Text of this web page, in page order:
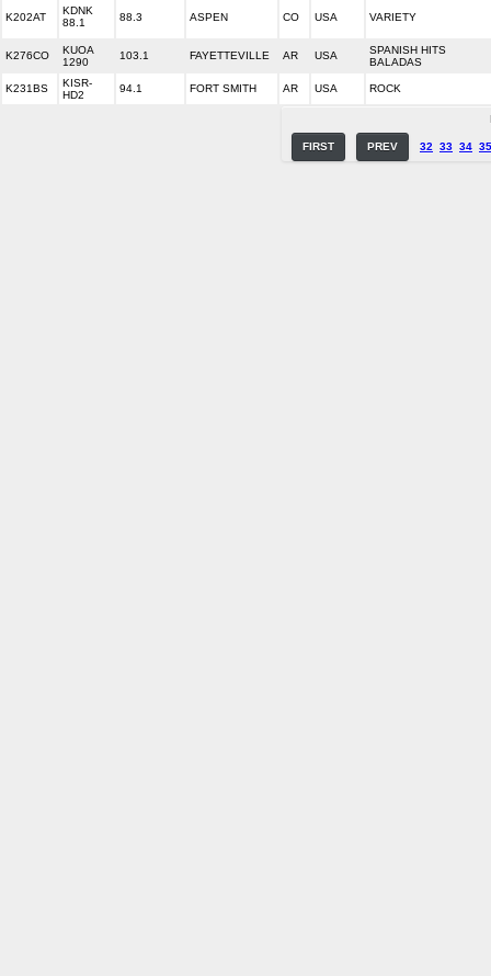
K202AT
KDNK
88.1
88.3 ASPEN CO USA VARIETY
K276CO
KUOA
1290
103.1 FAYETTEVILLE AR USA
SPANISH HITS
BALADAS
K231BS
KISR-
HD2
94.1 FORT SMITH AR USA ROCK
FIRST PREV 32 33 34 35